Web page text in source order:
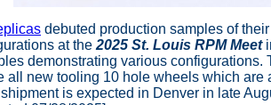
debuted production samples of
at the 2025 St. Louis RPM Meet
demonstrating various
all new tooling 10 hole wheels which
is expected in Denver in late